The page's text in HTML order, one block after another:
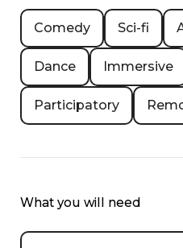
Comedy Sci-fi
Dance Immersive
Participatory
What you will need